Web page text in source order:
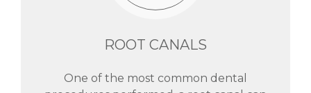
ROOT CANALS
One of the most common dental